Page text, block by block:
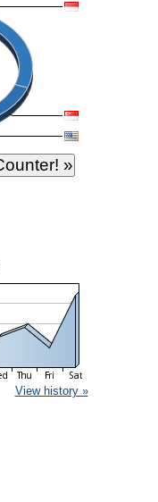
View history »